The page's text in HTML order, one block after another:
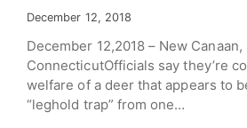
December 12, 2018
December 12,2018 – New Canaan,
ConnecticutOfficials say they’re
welfare of a deer that appears to
“leghold trap” from one…